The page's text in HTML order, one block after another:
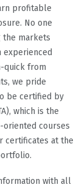
profitable
No one
markets
quick from
we pride
be certified by
which is the
courses
certificates at the
with all